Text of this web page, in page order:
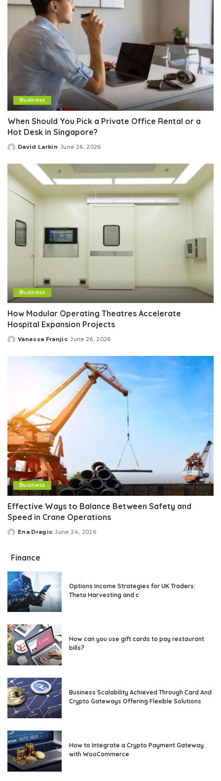
Business
When Should You Pick a Private Office Rental or a
Hot Desk in Singapore?
Posted
David Larkin June 26, 2026
Business
How Modular Operating Theatres Accelerate
Hospital Expansion Projects
Posted
Vanessa Franjic June 26, 2026
Business
Effective Ways to Balance Between Safety and
Speed in Crane Operations
Posted
Ena Dragic June 24, 2026
Finance
Options Income Strategies for UK Traders:
Theta Harvesting and c
How can you use gift cards to pay restaurant
bills?
Business Scalability Achieved Through Card And
Crypto Gateways Offering Flexible Solutions
How to Integrate a Crypto Payment Gateway
with WooCommerce